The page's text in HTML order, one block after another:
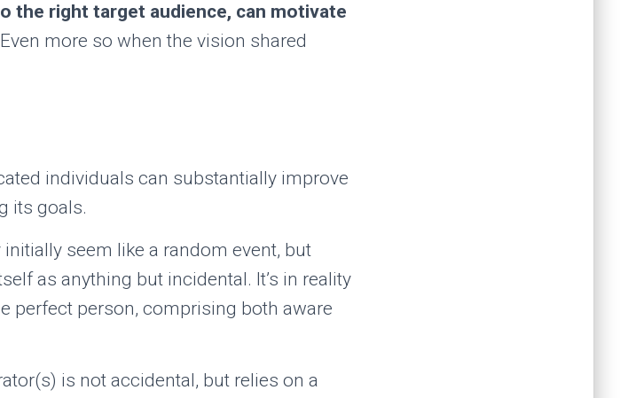
the right target audience, can motivate
Even more so when the vision shared
individuals can substantially improve
its goals.
seem like a random event, but
as anything but incidental. It’s in reality
perfect person, comprising both aware
is not accidental, but relies on a